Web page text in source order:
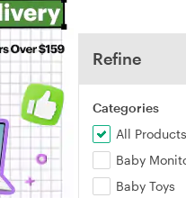
Refine
Categories
All Products
Baby
Baby Toys